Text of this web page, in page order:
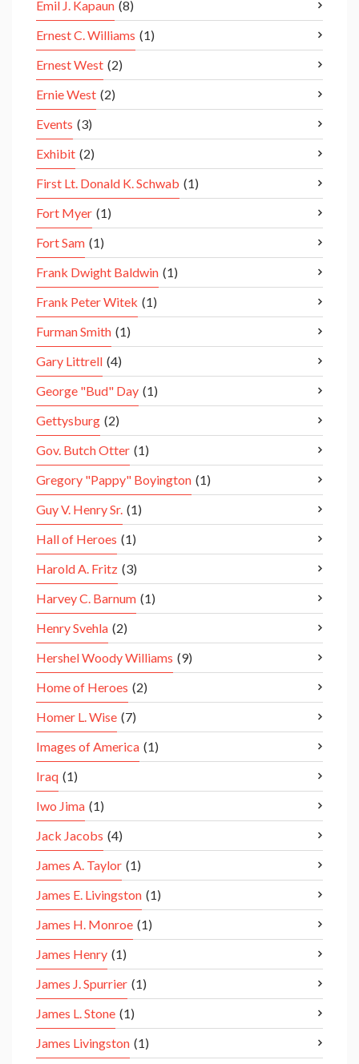
Emil J. Kapaun (8)
Ernest C. Williams (1)
Ernest West (2)
Ernie West (2)
Events (3)
Exhibit (2)
First Lt. Donald K. Schwab (1)
Fort Myer (1)
Fort Sam (1)
Frank Dwight Baldwin (1)
Frank Peter Witek (1)
Furman Smith (1)
Gary Littrell (4)
George "Bud" Day (1)
Gettysburg (2)
Gov. Butch Otter (1)
Gregory "Pappy" Boyington (1)
Guy V. Henry Sr. (1)
Hall of Heroes (1)
Harold A. Fritz (3)
Harvey C. Barnum (1)
Henry Svehla (2)
Hershel Woody Williams (9)
Home of Heroes (2)
Homer L. Wise (7)
Images of America (1)
Iraq (1)
Iwo Jima (1)
Jack Jacobs (4)
James A. Taylor (1)
James E. Livingston (1)
James H. Monroe (1)
James Henry (1)
James J. Spurrier (1)
James L. Stone (1)
James Livingston (1)